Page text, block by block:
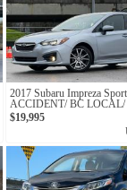
2017 Subaru Impreza
ACCIDENT/ BC
$19,995